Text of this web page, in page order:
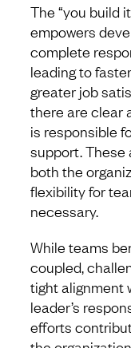
The “you build
empowers
complete
leading to
greater job
there are clear
is responsible
support. These
both the
flexibility for
necessary.
While teams
coupled,
tight alignment
leader’s
efforts